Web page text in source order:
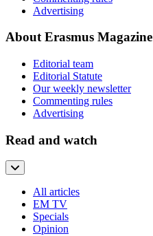
Advertising
About Erasmus Magazine
Editorial team
Editorial Statute
Our weekly newsletter
Commenting rules
Advertising
Read and watch
All articles
EM TV
Specials
Opinion